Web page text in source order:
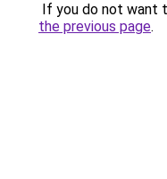
If you do not want
the previous page.